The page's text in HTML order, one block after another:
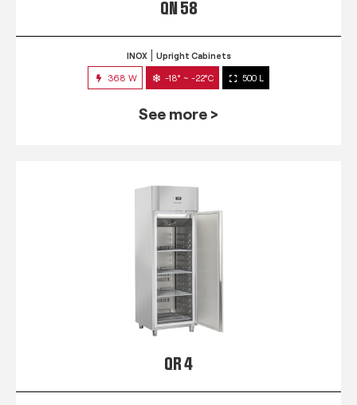
QN 58
INOX Upright Cabinets
368 W -18° ~ -22°C 500 L
See more >
QR 4